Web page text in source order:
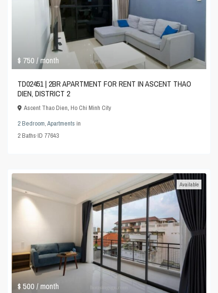
$ 750/ month
TD02451 | 2BR APARTMENT FOR RENT IN ASCENT THAO
DIEN, DISTRICT 2
Ascent Thao Dien,Ho Chi Minh City
2 Bedroom,Apartments in
2Baths·ID 77643
$ 500/ month
Available